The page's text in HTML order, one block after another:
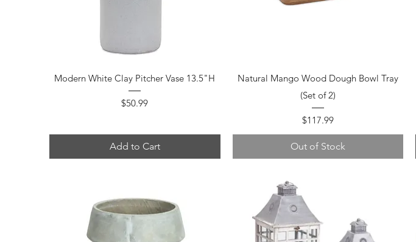
Quick View
Modern White Clay Pitcher Vase 13.5"H
Price
$50.99
Add to Cart
Quick View
Natural Mango Wood Dough Bowl Tray
(Set of 2)
Price
$117.99
Out of Stock